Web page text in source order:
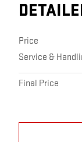
Price
Service &
Final Price